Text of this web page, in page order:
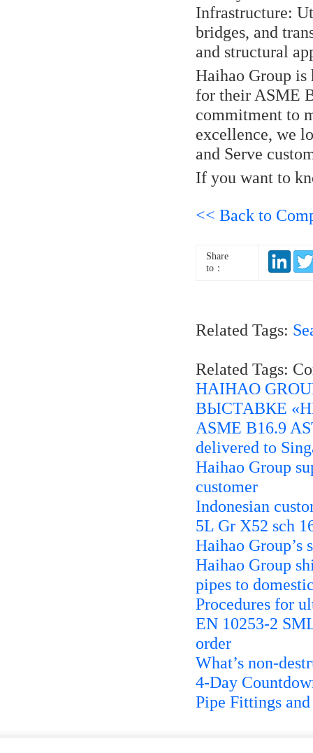
Infrastructure:
bridges, and
and structural
Haihao Group is
for their ASME
commitment to
excellence, we
and Serve
If you want to
<< Back to
Share
to：
Related Tags:
Related Tags:
HAIHAO
ВЫСТАВКЕ
ASME B16.9
delivered to
Haihao Group
customer
Indonesian
5L Gr X52 sch
Haihao Group’s
Haihao Group
pipes to
Procedures for
EN 10253-2
order
What’s non-
4-Day
Pipe Fittings